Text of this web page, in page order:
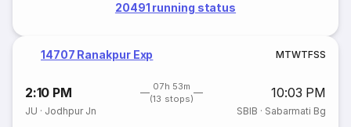
20491 running status
14707 Ranakpur Exp MTWTFSS
2:10 PM
07h 53m
(13 stops)
10:03 PM
JU · Jodhpur Jn SBIB · Sabarmati Bg